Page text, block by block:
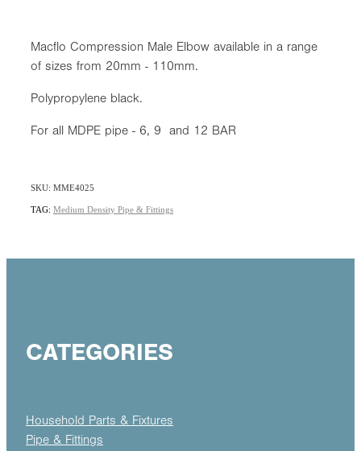
Macflo Compression Male Elbow available in a range
of sizes from 20mm - 110mm.
Polypropylene black.
For all MDPE pipe - 6, 9 and 12 BAR
SKU: MME4025
TAG: Medium Density Pipe & Fittings
CATEGORIES
Household Parts & Fixtures
Pipe & Fittings